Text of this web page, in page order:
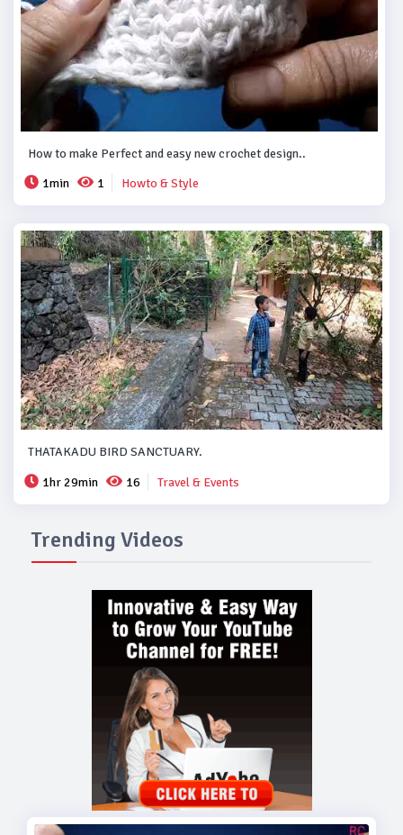
How to make Perfect and easy new crochet design..
1min
1 Howto & Style
THATAKADU BIRD SANCTUARY.
1hr 29min
16 Travel & Events
Trending Videos